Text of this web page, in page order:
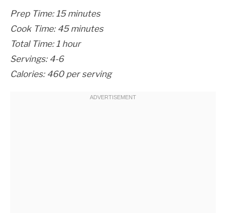
Prep Time: 15 minutes
Cook Time: 45 minutes
Total Time: 1 hour
Servings: 4-6
Calories: 460 per serving